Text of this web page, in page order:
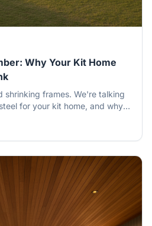
Why Your Kit Home
shrinking frames. We're talking
for your kit home, and why
holding true, year after
Aussie climate throws at it.